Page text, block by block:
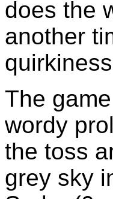
does the
another
The
wordy
the toss
grey sky